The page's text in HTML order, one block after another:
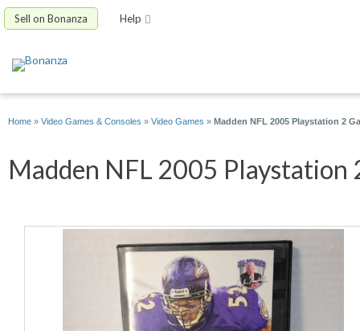
Sell on Bonanza Help
Home » Video Games & Consoles » Video Games » Madden NFL 2005 Playstation 2
Madden NFL 2005 Playstation